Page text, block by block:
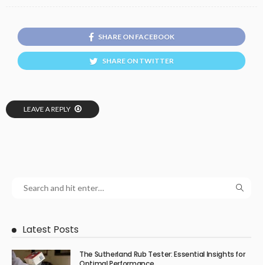
SHARE ON FACEBOOK
SHARE ON TWITTER
LEAVE A REPLY
Latest Posts
The Sutherland Rub Tester: Essential Insights for